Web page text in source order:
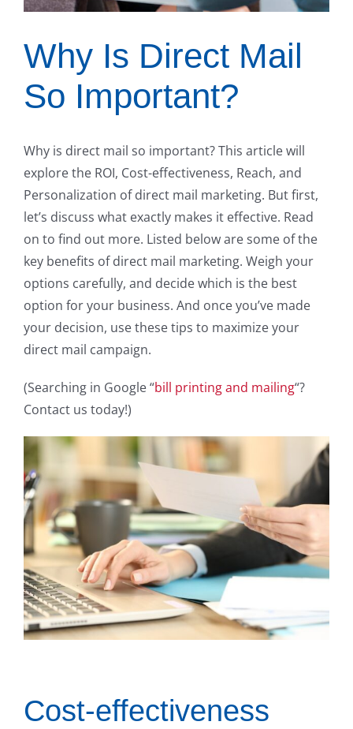
Why Is Direct Mail
So Important?
Why is direct mail so important? This article will
explore the ROI, Cost-effectiveness, Reach, and
Personalization of direct mail marketing. But first,
let’s discuss what exactly makes it effective. Read
on to find out more. Listed below are some of the
key benefits of direct mail marketing. Weigh your
options carefully, and decide which is the best
option for your business. And once you’ve made
your decision, use these tips to maximize your
direct mail campaign.
(Searching in Google “bill printing and mailing“?
Contact us today!)
Cost-effectiveness